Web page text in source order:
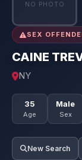
NO PHOTO
SEX
CAINE
NY
35
Age
Male
Sex
New Search